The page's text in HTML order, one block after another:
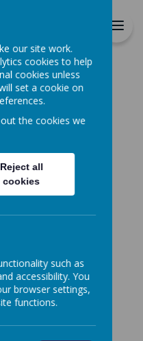
Enjoy,
Governors
my letter sent out at
our site work.
cookies to help
cookies unless
set a cookie on
the cookies we
Reject all
cookies
such as
accessibility. You
browser settings,
functions.